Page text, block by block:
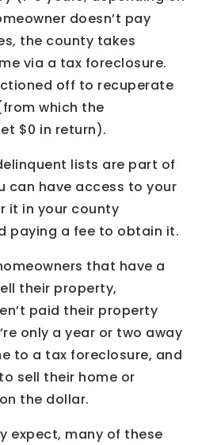
doesn’t pay
the county takes
via a tax foreclosure.
off to recuperate
which the
$0 in return).
lists are part of
can have access to your
it in your county
paying a fee to obtain it.
that have a
their property,
paid their property
only a year or two away
to a tax foreclosure, and
sell their home or
the dollar.
expect, many of these